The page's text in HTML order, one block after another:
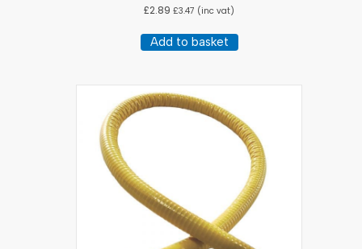
£2.89 £3.47 (inc vat)
Add to basket